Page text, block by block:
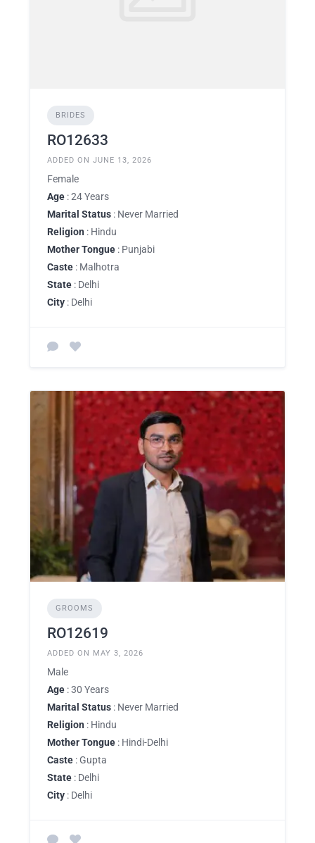
BRIDES
RO12633
ADDED ON JUNE 13, 2026
Female
Age : 24 Years
Marital Status : Never Married
Religion : Hindu
Mother Tongue : Punjabi
Caste : Malhotra
State : Delhi
City : Delhi
GROOMS
RO12619
ADDED ON MAY 3, 2026
Male
Age : 30 Years
Marital Status : Never Married
Religion : Hindu
Mother Tongue : Hindi-Delhi
Caste : Gupta
State : Delhi
City : Delhi